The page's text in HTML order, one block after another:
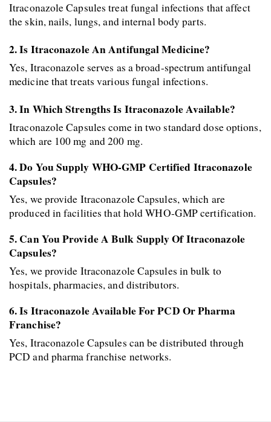
Itraconazole Capsules treat fungal infections that affect
the skin, nails, lungs, and internal body parts.
2. Is Itraconazole An Antifungal Medicine?
Yes, Itraconazole serves as a broad-spectrum antifungal
medicine that treats various fungal infections.
3. In Which Strengths Is Itraconazole Available?
Itraconazole Capsules come in two standard dose options,
which are 100 mg and 200 mg.
4. Do You Supply WHO-GMP Certified Itraconazole
Capsules?
Yes, we provide Itraconazole Capsules, which are
produced in facilities that hold WHO-GMP certification.
5. Can You Provide A Bulk Supply Of Itraconazole
Capsules?
Yes, we provide Itraconazole Capsules in bulk to
hospitals, pharmacies, and distributors.
6. Is Itraconazole Available For PCD Or Pharma
Franchise?
Yes, Itraconazole Capsules can be distributed through
PCD and pharma franchise networks.